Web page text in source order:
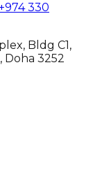
330
Bldg C1,
Doha 3252